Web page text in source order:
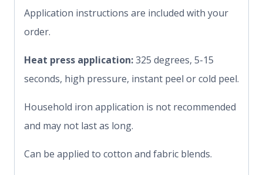
Application instructions are included with your
order.
Heat press application:325 degrees, 5-15
seconds, high pressure, instant peel or cold peel.
Household iron application is not recommended
and may not last as long.
Can be applied to cotton and fabric blends.